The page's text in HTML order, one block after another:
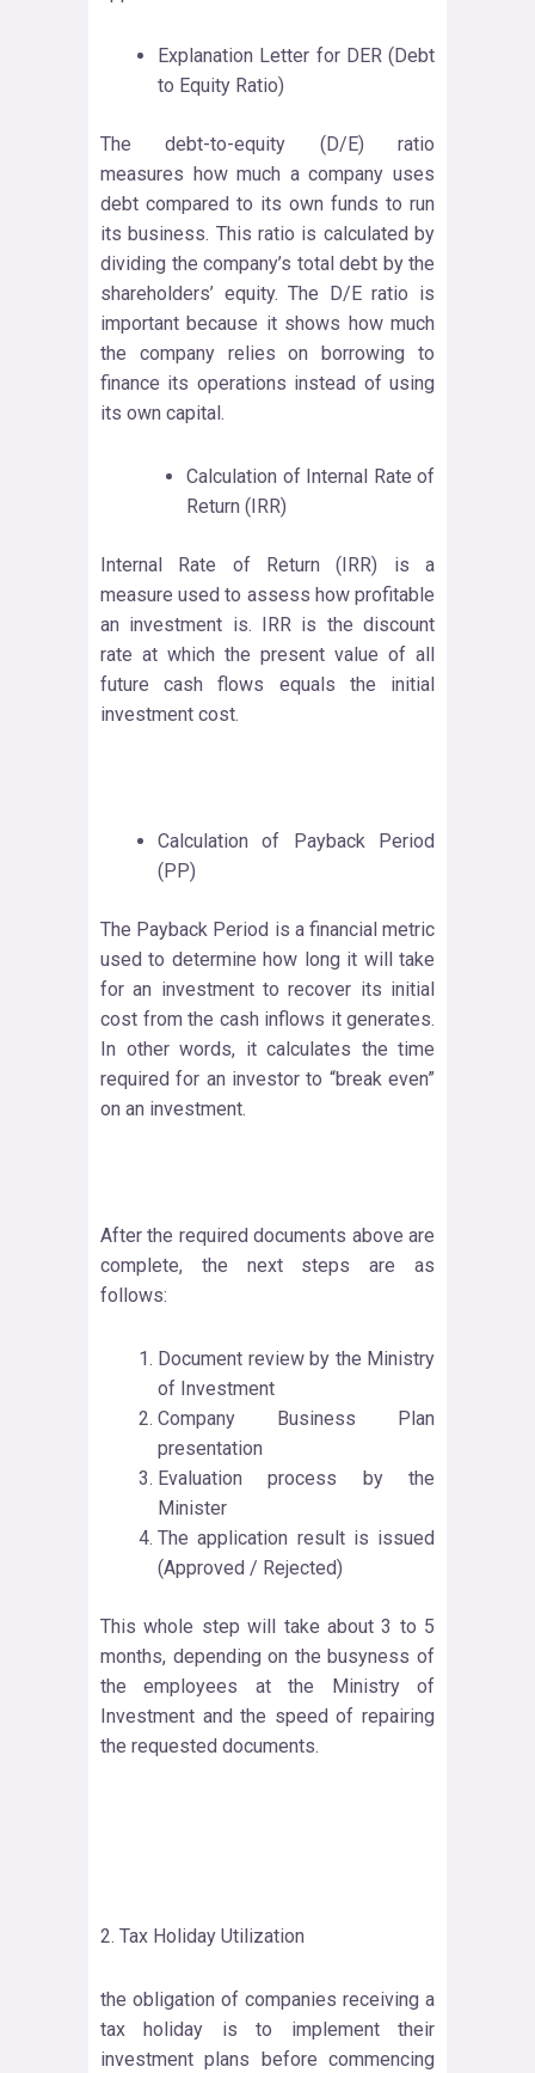
Explanation Letter for DER (Debt
to Equity Ratio)
The debt-to-equity (D/E) ratio
measures how much a company uses
debt compared to its own funds to run
its business. This ratio is calculated by
dividing the company’s total debt by the
shareholders’ equity. The D/E ratio is
important because it shows how much
the company relies on borrowing to
finance its operations instead of using
its own capital.
Calculation of Internal Rate of
Return (IRR)
Internal Rate of Return (IRR) is a
measure used to assess how profitable
an investment is. IRR is the discount
rate at which the present value of all
future cash flows equals the initial
investment cost.
Calculation of Payback Period
(PP)
The Payback Period is a financial metric
used to determine how long it will take
for an investment to recover its initial
cost from the cash inflows it generates.
In other words, it calculates the time
required for an investor to “break even”
on an investment.
After the required documents above are
complete, the next steps are as
follows:
Document review by the Ministry
of Investment
Company Business Plan
presentation
Evaluation process by the
Minister
The application result is issued
(Approved / Rejected)
This whole step will take about 3 to 5
months, depending on the busyness of
the employees at the Ministry of
Investment and the speed of repairing
the requested documents.
2. Tax Holiday Utilization
the obligation of companies receiving a
tax holiday is to implement their
investment plans before commencing